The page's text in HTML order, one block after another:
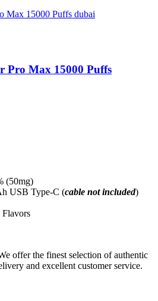
Pro Max 15000 Puffs
(50mg)
USB Type-C (cable not included)
Flavors
offer the finest selection of authentic
and excellent customer service.